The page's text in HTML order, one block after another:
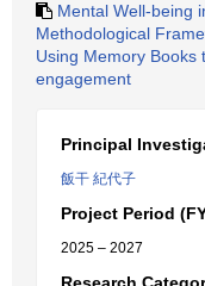
Mental Well-being
Methodological
Using Memory Books
engagement
Principal
飯干 紀代子
Project Period
2025 – 2027